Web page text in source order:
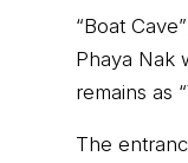
“Boat
Phaya Nak
remains as
The